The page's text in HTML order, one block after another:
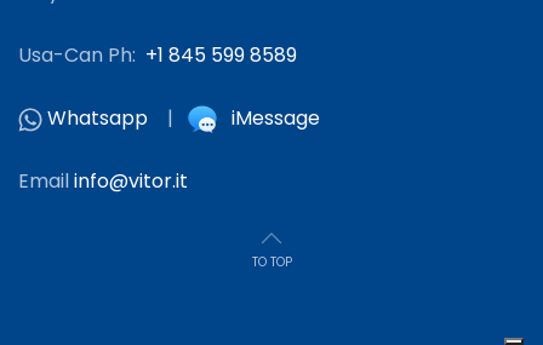
Usa-Can Ph: +1 845 599 8589
Whatsapp | iMessage
Emailinfo@vitor.it
TO TOP